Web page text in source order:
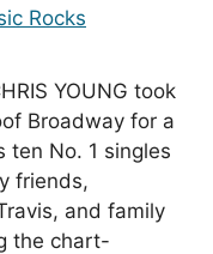
Rocks
YOUNG took
Broadway for a
ten No. 1 singles
friends,
and family
the chart-